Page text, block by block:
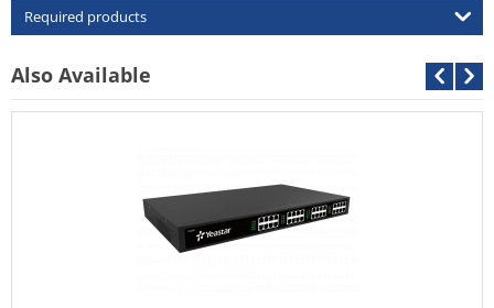
Required products
Also Available